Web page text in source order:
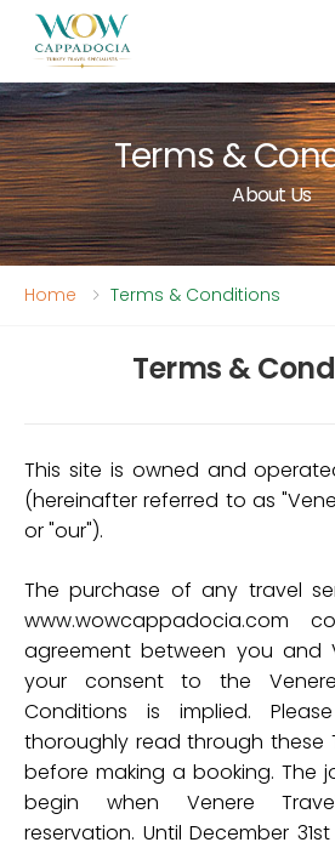
Terms &
About Us
Home Terms & Conditions
Terms &
This site is owned and
(hereinafter referred to as
or "our").
The purchase of any travel
www.wowcappadocia.com
agreement between you and
your consent to the
Conditions is implied.
thoroughly read through these
before making a booking. The
begin when Venere
reservation. Until December